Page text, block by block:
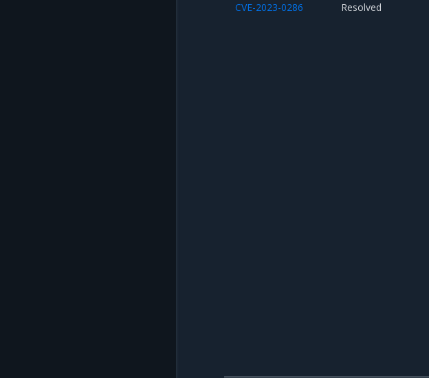
CVE-2023-0286 Resolved